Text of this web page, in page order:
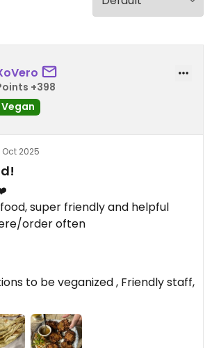
+398
Vegan
Oct 2025
food, super friendly and helpful
order often
review on 2025-02-17
to be veganized , Friendly staff,